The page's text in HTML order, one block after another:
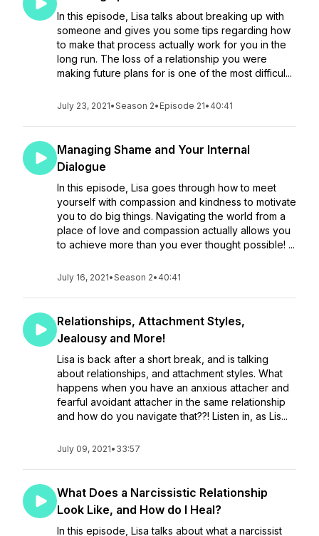
In this episode, Lisa talks about breaking up with
someone and gives you some tips regarding how
to make that process actually work for you in the
long run. The loss of a relationship you were
making future plans for is one of the most difficul...
July 23, 2021•Season 2• Episode 21• 40:41
Managing Shame and Your Internal
Dialogue
In this episode, Lisa goes through how to meet
yourself with compassion and kindness to motivate
you to do big things. Navigating the world from a
place of love and compassion actually allows you
to achieve more than you ever thought possible! ...
July 16, 2021•Season 2• 40:41
Relationships, Attachment Styles,
Jealousy and More!
Lisa is back after a short break, and is talking
about relationships, and attachment styles. What
happens when you have an anxious attacher and
fearful avoidant attacher in the same relationship
and how do you navigate that??! Listen in, as Lis...
July 09, 2021• 33:57
What Does a Narcissistic Relationship
Look Like, and How do I Heal?
In this episode, Lisa talks about what a narcissist